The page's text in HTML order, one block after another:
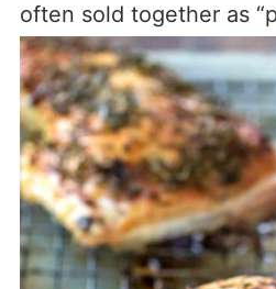
often sold together as